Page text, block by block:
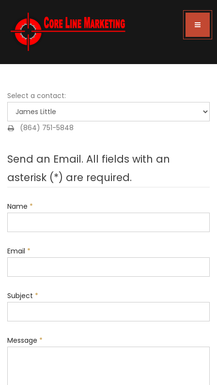
Select a contact:
(864) 751-5848
Send an Email. All fields with an
asterisk (*) are required.
Name *
Email *
Subject *
Message *